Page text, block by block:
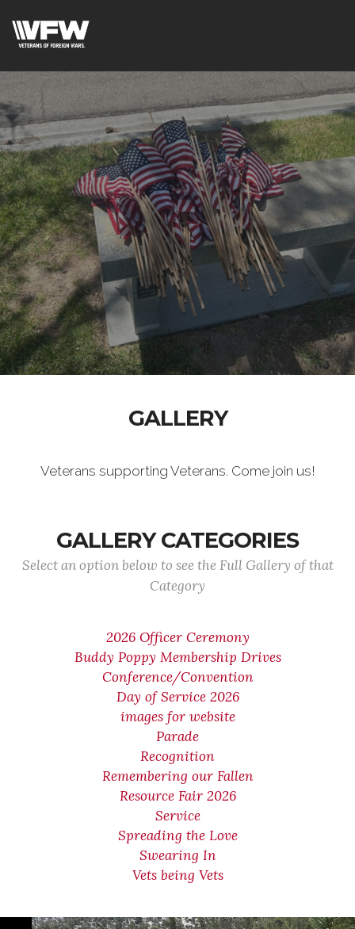
GALLERY
Veterans supporting Veterans. Come join us!
GALLERY CATEGORIES
Select an option below to see the Full Gallery of that
Category
2026 Officer Ceremony
Buddy Poppy Membership Drives
Conference/Convention
Day of Service 2026
images for website
Parade
Recognition
Remembering our Fallen
Resource Fair 2026
Service
Spreading the Love
Swearing In
Vets being Vets